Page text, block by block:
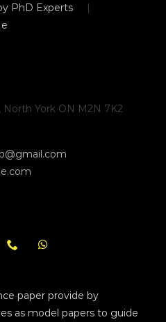
PhD Experts
York ON M2N 7K2
paper provide by
as model papers to guide